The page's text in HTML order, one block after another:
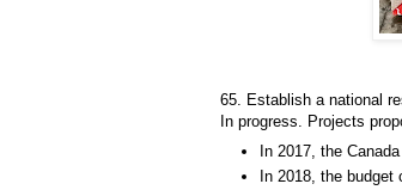
65. Establish a national
In progress. Projects
In 2017, the
In 2018, the